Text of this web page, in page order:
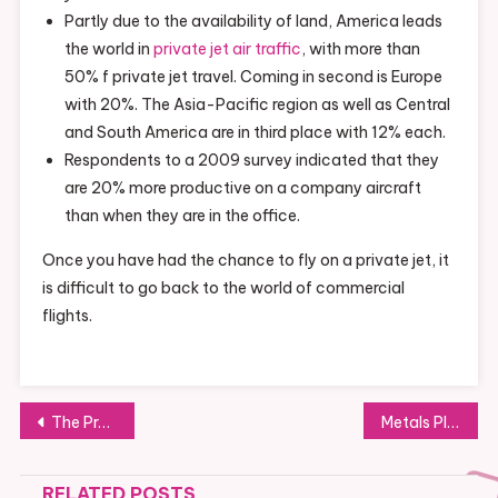
Partly due to the availability of land, America leads
the world in private jet air traffic, with more than
50% f private jet travel. Coming in second is Europe
with 20%. The Asia-Pacific region as well as Central
and South America are in third place with 12% each.
Respondents to a 2009 survey indicated that they
are 20% more productive on a company aircraft
than when they are in the office.
Once you have had the chance to fly on a private jet, it
is difficult to go back to the world of commercial
flights.
Post
navigation
The Problem Of Employee Retention In The United States Metals Play an Important Role in the Manufacturing of Many Products
RELATED POSTS